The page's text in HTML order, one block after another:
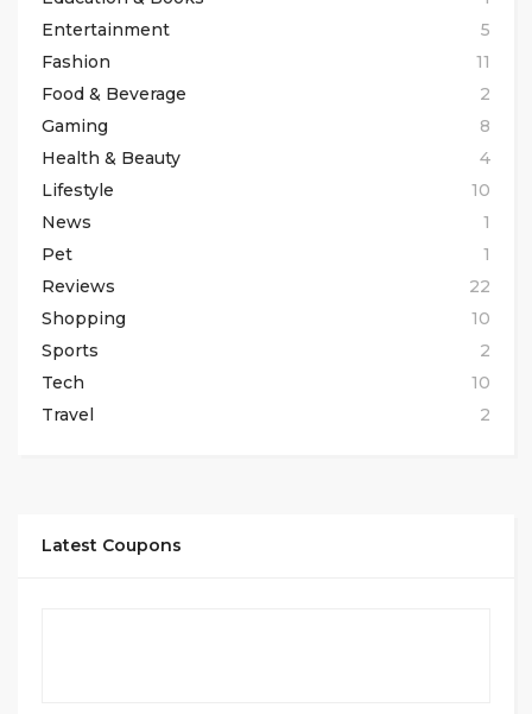
Entertainment
5
Fashion
11
Food & Beverage
2
Gaming
8
Health & Beauty
4
Lifestyle
10
News
1
Pet
1
Reviews
22
Shopping
10
Sports
2
Tech
10
Travel
2
Latest Coupons